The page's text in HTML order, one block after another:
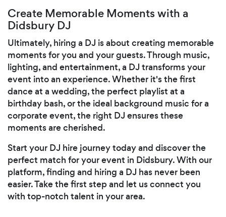
Create Memorable Moments with a
Didsbury DJ
Ultimately, hiring a DJ is about creating memorable
moments for you and your guests. Through music,
lighting, and entertainment, a DJ transforms your
event into an experience. Whether it's the first
dance at a wedding, the perfect playlist at a
birthday bash, or the ideal background music for a
corporate event, the right DJ ensures these
moments are cherished.
Start your DJ hire journey today and discover the
perfect match for your event in Didsbury. With our
platform, finding and hiring a DJ has never been
easier. Take the first step and let us connect you
with top-notch talent in your area.